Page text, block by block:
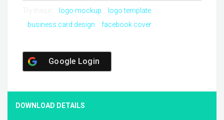
logo mockup
logo template
business card design
facebook cover
Google Login
DOWNLOAD DETAILS